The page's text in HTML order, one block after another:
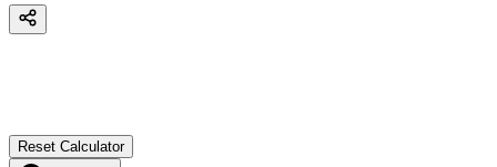
Reset Calculator